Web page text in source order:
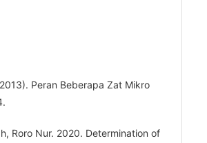
Peran Beberapa Zat Mikro
Roro Nur. 2020. Determination of